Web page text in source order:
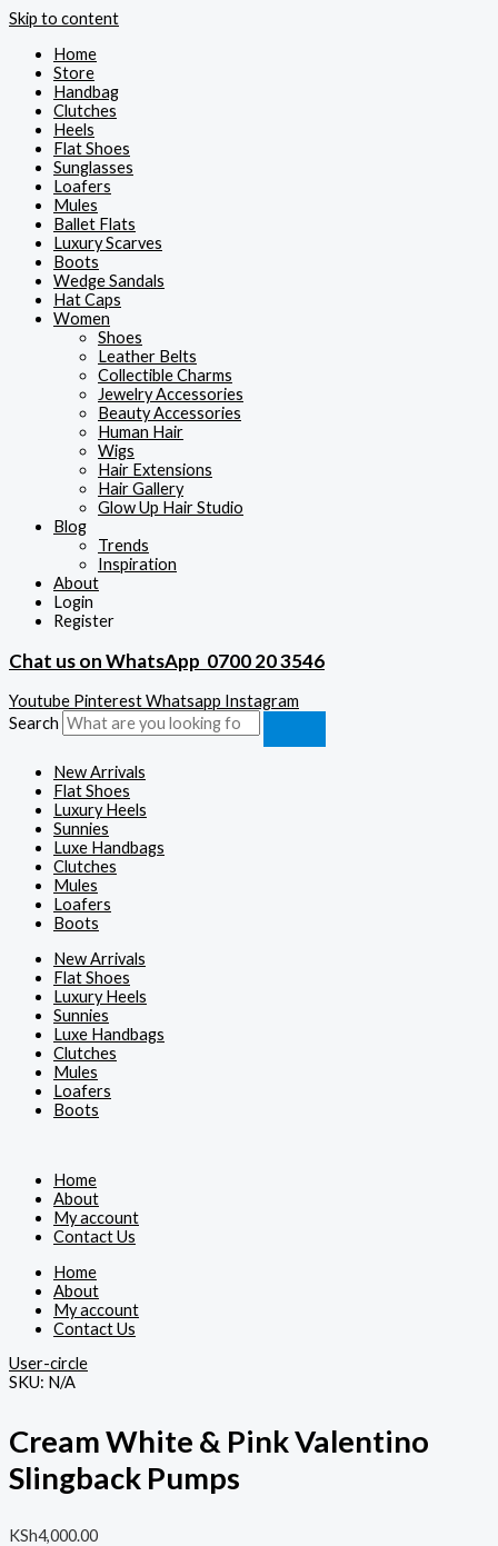
Skip to content
Home
Store
Handbag
Clutches
Heels
Flat Shoes
Sunglasses
Loafers
Mules
Ballet Flats
Luxury Scarves
Boots
Wedge Sandals
Hat Caps
Women
Shoes
Leather Belts
Collectible Charms
Jewelry Accessories
Beauty Accessories
Human Hair
Wigs
Hair Extensions
Hair Gallery
Glow Up Hair Studio
Blog
Trends
Inspiration
About
Login
Register
Chat us on WhatsApp 0700 20 3546
Youtube PinterestWhatsapp Instagram
Search
New Arrivals
Flat Shoes
Luxury Heels
Sunnies
Luxe Handbags
Clutches
Mules
Loafers
Boots
New Arrivals
Flat Shoes
Luxury Heels
Sunnies
Luxe Handbags
Clutches
Mules
Loafers
Boots
Home
About
My account
Contact Us
Home
About
My account
Contact Us
User-circle
SKU: N/A
Cream White & Pink Valentino
Slingback Pumps
KSh4,000.00